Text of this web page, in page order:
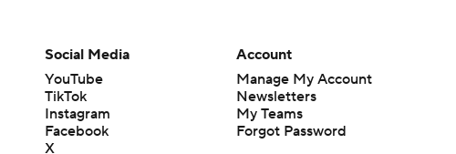
Social Media
YouTube
TikTok
Instagram
Facebook
X
Account
Manage My Account
Newsletters
My Teams
Forgot Password